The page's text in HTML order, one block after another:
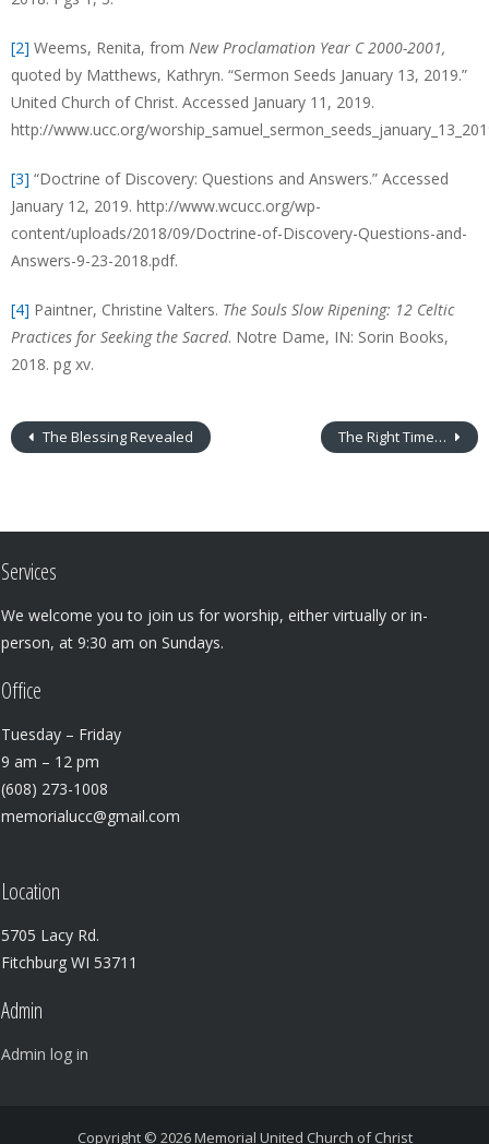
[2] Weems, Renita, from New Proclamation Year C 2000-2001,
quoted by Matthews, Kathryn. “Sermon Seeds January 13, 2019.”
United Church of Christ. Accessed January 11, 2019.
http://www.ucc.org/
[3] “Doctrine of Discovery: Questions and Answers.” Accessed
January 12, 2019. http://www.wcucc.org/wp-
content/uploads/2018/09/Doctrine-of-Discovery-Questions-and-
Answers-9-23-2018.pdf.
[4] Paintner, Christine Valters. The Souls Slow Ripening: 12 Celtic
Practices for Seeking the Sacred. Notre Dame, IN: Sorin Books,
2018. pg xv.
The Blessing Revealed The Right Time…
Services
We welcome you to join us for worship, either virtually or in-
person, at 9:30 am on Sundays.
Office
Tuesday – Friday
9 am – 12 pm
(608) 273-1008
memorialucc@gmail.com
Location
5705 Lacy Rd.
Fitchburg WI 53711
Admin
Admin log in
Copyright © 2026Memorial United Church of Christ